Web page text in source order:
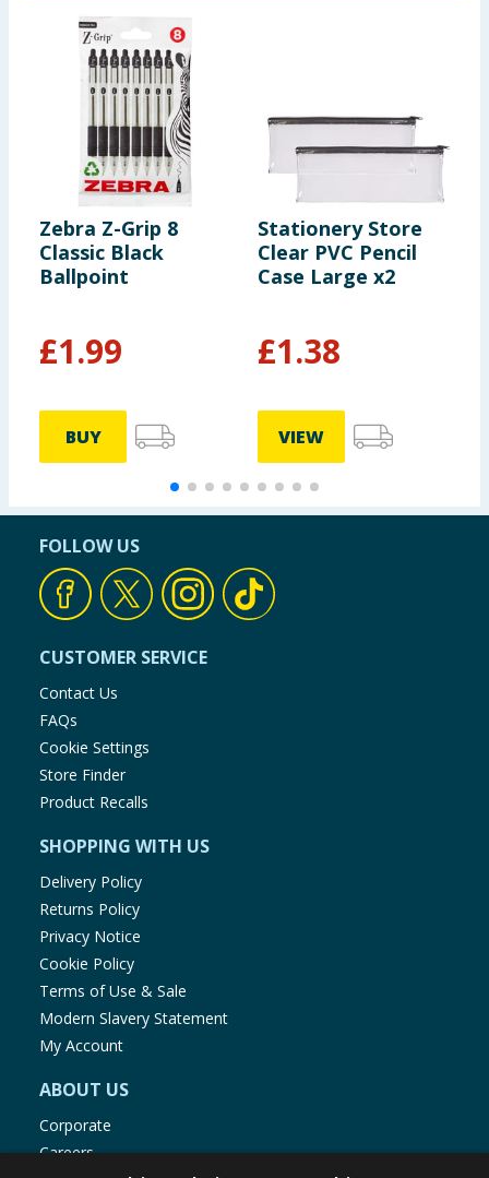
Zebra Z-Grip 8
Classic Black
Ballpoint
£1.99
BUY
Stationery Store
Clear PVC Pencil
Case Large x2
£1.38
VIEW
FOLLOW US
CUSTOMER SERVICE
Contact Us
FAQs
Cookie Settings
Store Finder
Product Recalls
SHOPPING WITH US
Delivery Policy
Returns Policy
Privacy Notice
Cookie Policy
Terms of Use & Sale
Modern Slavery Statement
My Account
ABOUT US
Corporate
Careers